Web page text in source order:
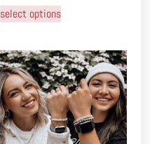
select options